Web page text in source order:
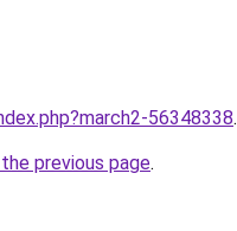
56348338.
previous page.